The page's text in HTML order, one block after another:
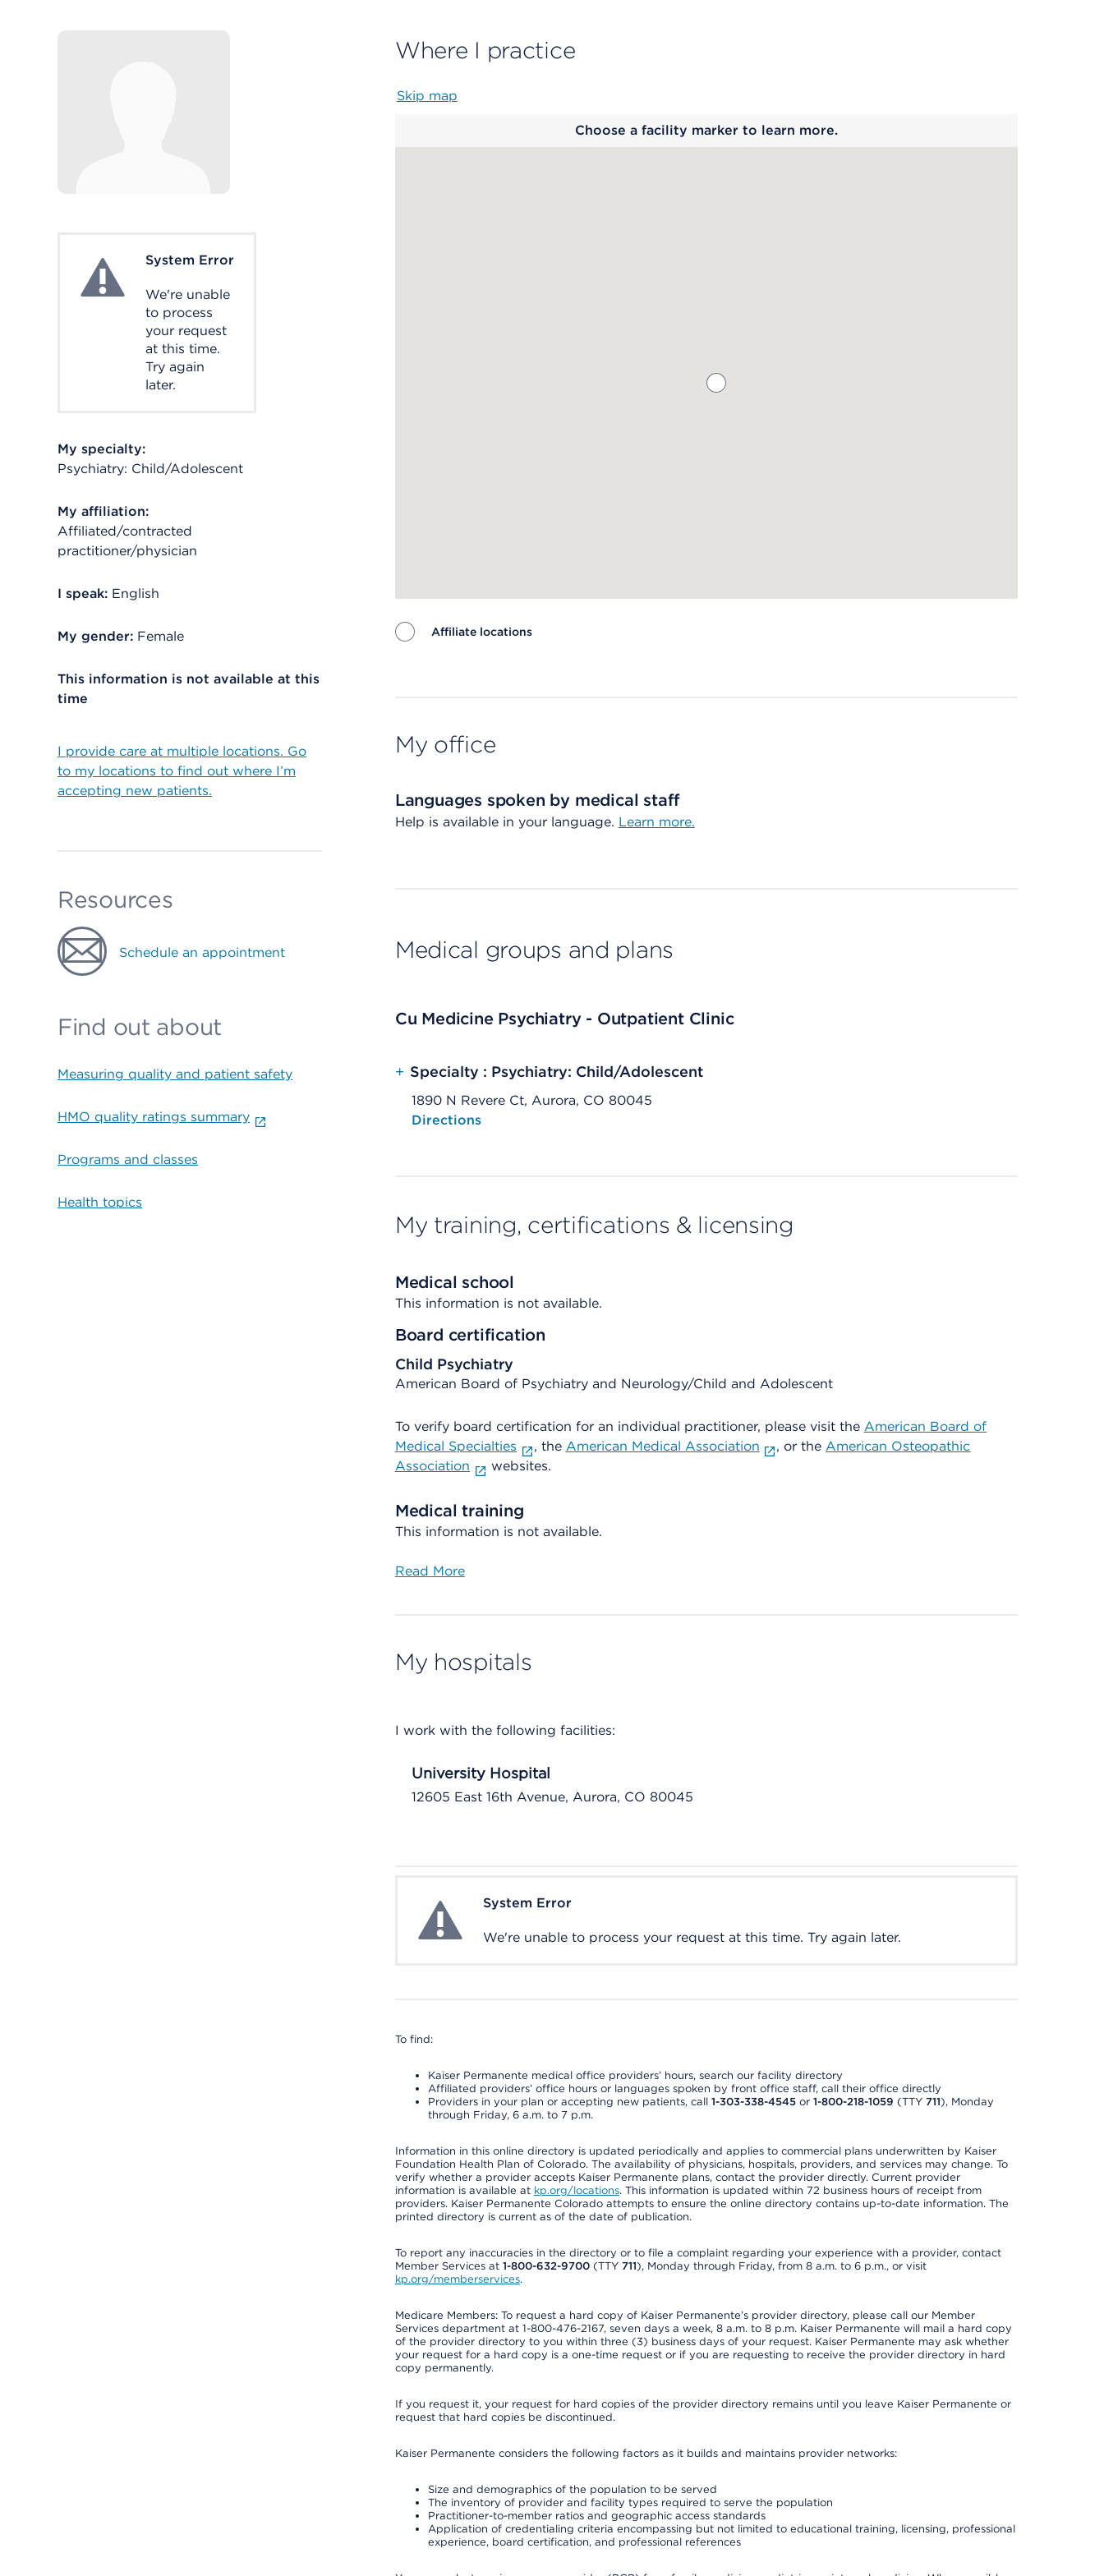
System ErrorSystem Error
We're unable
to process
your request
at this time.
Try again
later.
My specialty:
Psychiatry: Child/Adolescent
My affiliation:
Affiliated/contracted
practitioner/physician
I speak: English
My gender: Female
This information is not available at this
time
I provide care at multiple locations. Go
to my locations to find out where I’m
accepting new patients.
Resources
Schedule an appointment
Find out about
Measuring quality and patient safety
HMO quality ratings summary
Programs and classes
Health topics
Where I practice
Skip map
Choose a facility marker to learn more.
Affiliate locations
My office
Languages spoken by medical staff
Help is available in your language. Learn more.
Medical groups and plans
Cu Medicine Psychiatry - Outpatient Clinic
+ Specialty : Psychiatry: Child/Adolescent
1890 N Revere Ct, Aurora, CO 80045
Opens native map application on mobile devices
Directions
My training, certifications & licensing
Medical school
This information is not available.
Board certification
Child Psychiatry
American Board of Psychiatry and Neurology/Child and Adolescent
To verify board certification for an individual practitioner, please visit the American Board of
Medical Specialties
, the American Medical Association , or theAmerican Osteopathic
Association
websites.
Medical training
This information is not available.
Read More
My hospitals
I work with the following facilities:
University Hospital
12605 East 16th Avenue, Aurora, CO 80045
System ErrorSystem Error
We're unable to process your request at this time. Try again later.
To find:
Kaiser Permanente medical office providers’ hours, search our facility directory
Affiliated providers’ office hours or languages spoken by front office staff, call their office directly
Providers in your plan or accepting new patients, call 1-303-338-4545or 1-800-218-1059 (TTY 711), Monday
through Friday, 6 a.m. to 7 p.m.
Information in this online directory is updated periodically and applies to commercial plans underwritten by Kaiser
Foundation Health Plan of Colorado. The availability of physicians, hospitals, providers, and services may change. To
verify whether a provider accepts Kaiser Permanente plans, contact the provider directly. Current provider
information is available at kp.org/locations. This information is updated within 72 business hours of receipt from
providers. Kaiser Permanente Colorado attempts to ensure the online directory contains up-to-date information. The
printed directory is current as of the date of publication.
To report any inaccuracies in the directory or to file a complaint regarding your experience with a provider, contact
Member Services at 1-800-632-9700(TTY 711), Monday through Friday, from 8 a.m. to 6 p.m., or visit
kp.org/memberservices.
Medicare Members: To request a hard copy of Kaiser Permanente’s provider directory, please call our Member
Services department at 1-800-476-2167, seven days a week, 8 a.m. to 8 p.m. Kaiser Permanente will mail a hard copy
of the provider directory to you within three (3) business days of your request. Kaiser Permanente may ask whether
your request for a hard copy is a one-time request or if you are requesting to receive the provider directory in hard
copy permanently.
If you request it, your request for hard copies of the provider directory remains until you leave Kaiser Permanente or
request that hard copies be discontinued.
Kaiser Permanente considers the following factors as it builds and maintains provider networks:
Size and demographics of the population to be served
The inventory of provider and facility types required to serve the population
Practitioner-to-member ratios and geographic access standards
Application of credentialing criteria encompassing but not limited to educational training, licensing, professional
experience, board certification, and professional references